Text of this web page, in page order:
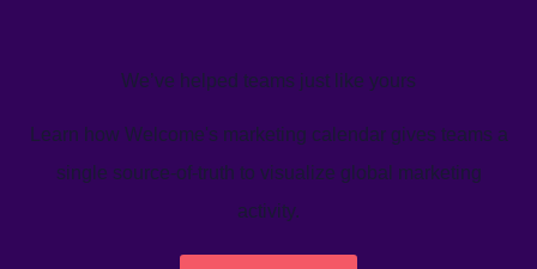
We’ve helped teams just like yours
Learn how Welcome's marketing calendar gives teams a
single source-of-truth to visualize global marketing
activity.